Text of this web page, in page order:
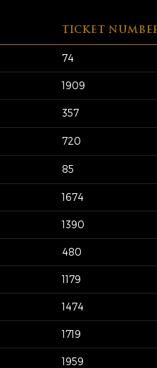
TICKET
74
1909
357
720
85
1674
1390
480
1179
1474
1719
1959